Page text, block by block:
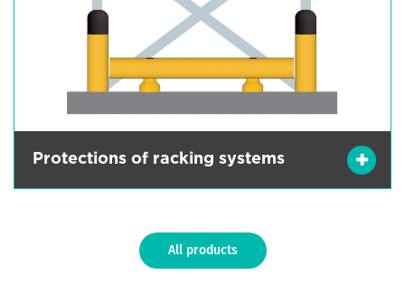
Protections of racking systems
All products